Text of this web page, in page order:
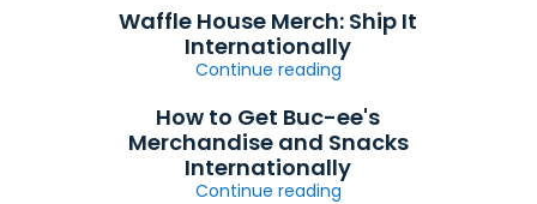
Waffle House Merch: Ship It
Internationally
Continue reading
How to Get Buc-ee's
Merchandise and Snacks
Internationally
Continue reading